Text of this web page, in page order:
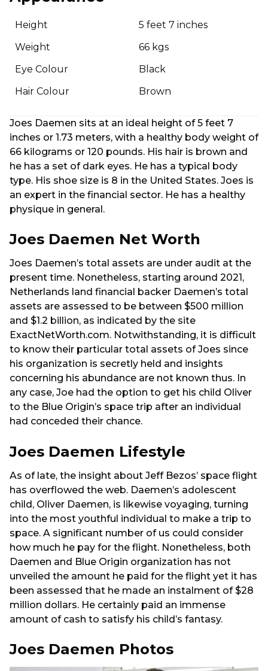
Height
5 feet 7 inches
Weight
66 kgs
Eye Colour
Black
Hair Colour
Brown
Joes Daemen sits at an ideal height of 5 feet 7
inches or 1.73 meters, with a healthy body weight of
66 kilograms or 120 pounds. His hair is brown and
he has a set of dark eyes. He has a typical body
type. His shoe size is 8 in the United States. Joes is
an expert in the financial sector. He has a healthy
physique in general.
Joes Daemen Net Worth
Joes Daemen’s total assets are under audit at the
present time. Nonetheless, starting around 2021,
Netherlands land financial backer Daemen’s total
assets are assessed to be between $500 million
and $1.2 billion, as indicated by the site
ExactNetWorth.com. Notwithstanding, it is difficult
to know their particular total assets of Joes since
his organization is secretly held and insights
concerning his abundance are not known thus. In
any case, Joe had the option to get his child Oliver
to the Blue Origin’s space trip after an individual
had conceded their chance.
Joes Daemen Lifestyle
As of late, the insight about Jeff Bezos’ space flight
has overflowed the web. Daemen’s adolescent
child, Oliver Daemen, is likewise voyaging, turning
into the most youthful individual to make a trip to
space. A significant number of us could consider
how much he pay for the flight. Nonetheless, both
Daemen and Blue Origin organization has not
unveiled the amount he paid for the flight yet it has
been assessed that he made an instalment of $28
million dollars. He certainly paid an immense
amount of cash to satisfy his child’s fantasy.
Joes Daemen Photos